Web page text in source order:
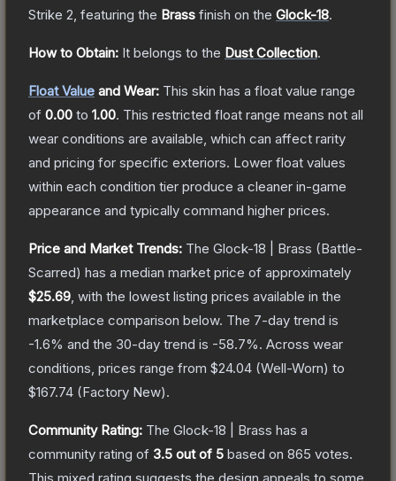
Strike 2 , featuring the Brass finish on the Glock-18.
How to Obtain: It belongs to the Dust Collection.
Float Value and Wear: This skin has a float value range
of 0.00 to 1.00. This restricted float range means not all
wear conditions are available, which can affect rarity
and pricing for specific exteriors. Lower float values
within each condition tier produce a cleaner in-game
appearance and typically command higher prices.
Price and Market Trends: The Glock-18 | Brass (Battle-
Scarred) has a median market price of approximately
$25.69 , with the lowest listing prices available in the
marketplace comparison below. The 7-day trend is
-1.6% and the 30-day trend is -58.7%. Across wear
conditions, prices range from $24.04 (Well-Worn) to
$167.74 (Factory New).
Community Rating: The Glock-18 | Brass has a
community rating of 3.5 out of 5 based on 865 votes.
This mixed rating suggests the design appeals to some